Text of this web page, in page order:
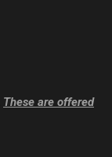
These are offered